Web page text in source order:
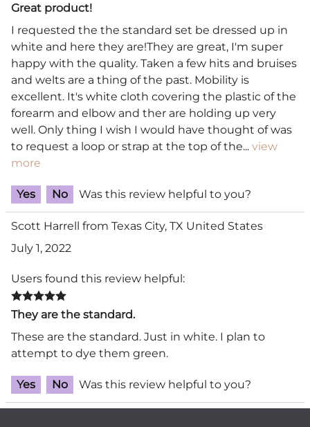
Great product!
I requested the the standard set be dressed up in
white and here they are!They are great, I'm super
happy with the quality. Taken a few hits and bruises
and welts are a thing of the past. Mobility is
excellent. It's white cloth covering the plastic of the
forearm and elbow and ther are holding up very
well. Only thing I wish I would have thought of was
to request a loop or strap at the top of the... view
more
Yes No Was this review helpful to you?
Scott Harrell from Texas City, TX United States
July 1, 2022
Users found this review helpful:
They are the standard.
These are the standard. Just in white. I plan to
attempt to dye them green.
Yes No Was this review helpful to you?